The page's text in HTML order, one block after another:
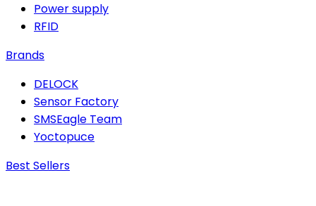
Power supply
RFID
Brands
DELOCK
Sensor Factory
SMSEagle Team
Yoctopuce
Best Sellers